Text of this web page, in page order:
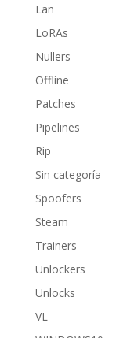
Lan
LoRAs
Nullers
Offline
Patches
Pipelines
Rip
Sin categoría
Spoofers
Steam
Trainers
Unlockers
Unlocks
VL